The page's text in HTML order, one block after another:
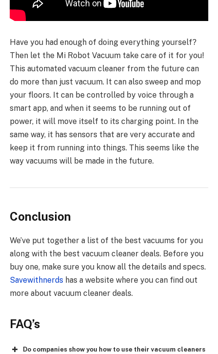
Have you had enough of doing everything yourself?
Then let the Mi Robot Vacuum take care of it for you!
This automated vacuum cleaner from the future can
do more than just vacuum. It can also sweep and mop
your floors. It can be controlled by voice through a
smart app, and when it seems to be running out of
power, it will move itself to its charging point. In the
same way, it has sensors that are very accurate and
keep it from running into things. This seems like the
way vacuums will be made in the future.
Conclusion
We’ve put together a list of the best vacuums for you
along with the best vacuum cleaner deals. Before you
buy one, make sure you know all the details and specs.
Savewithnerds has a website where you can find out
more about vacuum cleaner deals.
FAQ’s
Do companies show you how to use their vacuum cleaners